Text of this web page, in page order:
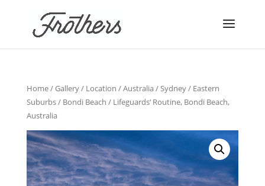
Home/Gallery/ Location /Australia/Sydney/ Eastern
Suburbs/ Bondi Beach / Lifeguards’ Routine, Bondi Beach,
Australia